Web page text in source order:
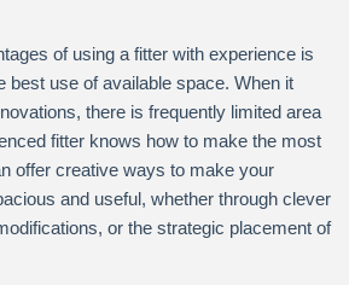
of using a fitter with experience is
best use of available space. When it
there is frequently limited area
fitter knows how to make the most
offer creative ways to make your
and useful, whether through clever
or the strategic placement of